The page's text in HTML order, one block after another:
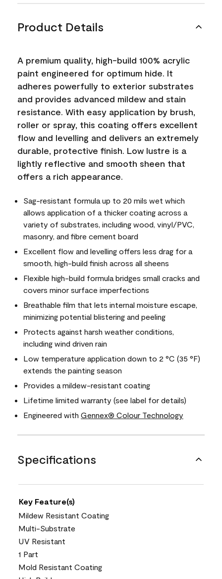
Product Details
A premium quality, high-build 100% acrylic
paint engineered for optimum hide. It
adheres powerfully to exterior substrates
and provides advanced mildew and stain
resistance. With easy application by brush,
roller or spray, this coating offers excellent
flow and levelling and delivers an extremely
durable, protective finish. Low lustre is a
lightly reflective and smooth sheen that
offers a rich appearance.
Sag-resistant formula up to 20 mils wet which
allows application of a thicker coating across a
variety of substrates, including wood, vinyl/PVC,
masonry, and fibre cement board
Excellent flow and levelling offers less drag for a
smooth, high-build finish across all sheens
Flexible high-build formula bridges small cracks and
covers minor surface imperfections
Breathable film that lets internal moisture escape,
minimizing potential blistering and peeling
Protects against harsh weather conditions,
including wind driven rain
Low temperature application down to 2 °C (35 °F)
extends the painting season
Provides a mildew-resistant coating
Lifetime limited warranty (see label for details)
Engineered with Gennex® Colour Technology
Specifications
Key Feature(s)
Mildew Resistant Coating
Multi-Substrate
UV Resistant
1 Part
Mold Resistant Coating